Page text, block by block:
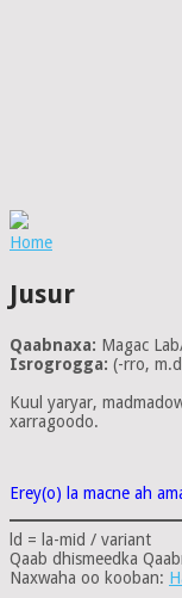
Home
Jusur
Qaabnaxa: Magac
Isrogrogga: (-rro,
Kuul yaryar,
xarragoodo.
Erey(o) la macne ah
ld = la-mid / variant
Qaab dhismeedka
Naxwaha oo kooban: